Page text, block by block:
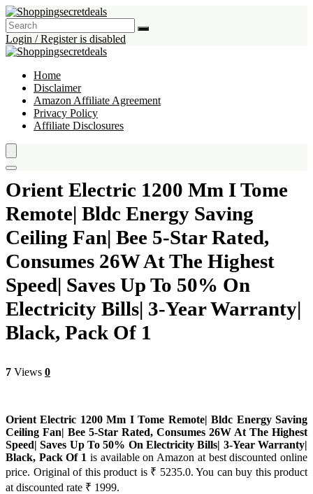
Login / Register is disabled
Home
Disclaimer
Amazon Affiliate Agreement
Privacy Policy
Affiliate Disclosures
Orient Electric 1200 Mm I Tome
Remote| Bldc Energy Saving
Ceiling Fan| Bee 5-Star Rated,
Consumes 26W At The Highest
Speed| Saves Up To 50% On
Electricity Bills| 3-Year Warranty|
Black, Pack Of 1
7 Views 0
Orient Electric 1200 Mm I Tome Remote| Bldc Energy Saving
Ceiling Fan| Bee 5-Star Rated, Consumes 26W At The Highest
Speed| Saves Up To 50% On Electricity Bills| 3-Year Warranty|
Black, Pack Of 1 is available on Amazon at best discounted online
price. Original of this product is ₹ 5235.0. You can buy this product
at discounted rate ₹ 1999.